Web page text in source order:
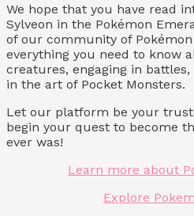
We hope that you have read
Sylveon in the Pokémon
of our community of
everything you need to know
creatures, engaging in
in the art of Pocket Monsters.
Let our platform be your
begin your quest to become
ever was!
Learn more about
Explore